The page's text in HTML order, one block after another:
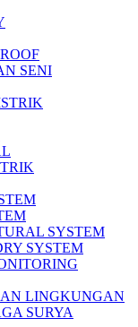
SENI
SYSTEM
SYSTEM
LINGKUNGAN
SURYA